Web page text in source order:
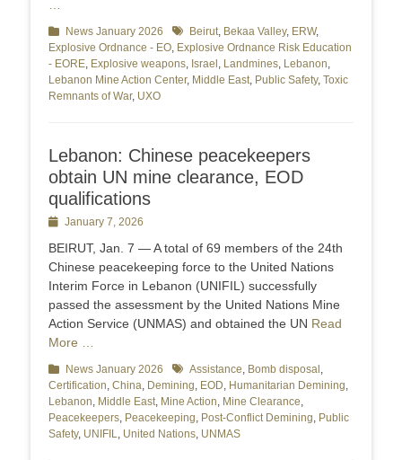
Categories
News January 2026 TagsBeirut, Bekaa Valley, ERW,
Explosive Ordnance - EO, Explosive Ordnance Risk Education
- EORE, Explosive weapons, Israel , Landmines, Lebanon,
Lebanon Mine Action Center, Middle East, Public Safety, Toxic
Remnants of War, UXO
Lebanon: Chinese peacekeepers
obtain UN mine clearance, EOD
qualifications
PostedJanuary 7, 2026
BEIRUT, Jan. 7 — A total of 69 members of the 24th
Chinese peacekeeping force to the United Nations
Interim Force in Lebanon (UNIFIL) successfully
passed the assessment by the United Nations Mine
Action Service (UNMAS) and obtained the UN Read
More …
Categories
News January 2026 TagsAssistance, Bomb disposal ,
Certification, China, Demining, EOD, Humanitarian Demining,
Lebanon, Middle East, Mine Action, Mine Clearance,
Peacekeepers, Peacekeeping, Post-Conflict Demining, Public
Safety, UNIFIL, United Nations, UNMAS